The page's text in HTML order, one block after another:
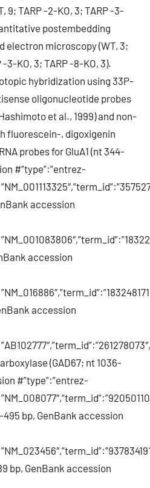
9; TARP -2-KO, 3; TARP -3-
postembedding
electron microscopy (WT, 3;
-3-KO, 3; TARP -8-KO, 3).
hybridization using 33P-
oligonucleotide probes
et al., 1999) and non-
fluorescein-, digoxigenin
probes for GluA1 (nt 344-
#”type”:”entrez-
accession
accession
accession
(GAD67; nt 1036-
#”type”:”entrez-
495 bp, GenBank accession
bp, GenBank accession